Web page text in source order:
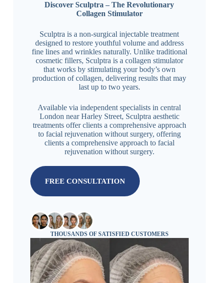
Discover Sculptra – The Revolutionary
Collagen Stimulator
Sculptra is a non-surgical injectable treatment
designed to restore youthful volume and address
fine lines and wrinkles naturally. Unlike traditional
cosmetic fillers, Sculptra is a collagen stimulator
that works by stimulating your body’s own
production of collagen, delivering results that may
last up to two years.
Available via independent specialists in central
London near Harley Street, Sculptra aesthetic
treatments offer clients a comprehensive approach
to facial rejuvenation without surgery, offering
clients a comprehensive approach to facial
rejuvenation without surgery.
FREE CONSULTATION
THOUSANDS OF SATISFIED CUSTOMERS